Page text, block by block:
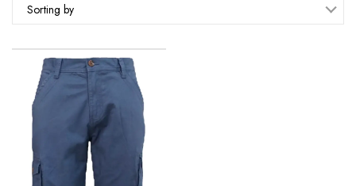
Sorting by